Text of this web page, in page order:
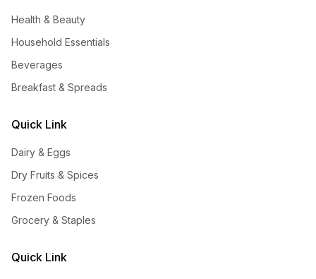
Health & Beauty
Household Essentials
Beverages
Breakfast & Spreads
Quick Link
Dairy & Eggs
Dry Fruits & Spices
Frozen Foods
Grocery & Staples
Quick Link